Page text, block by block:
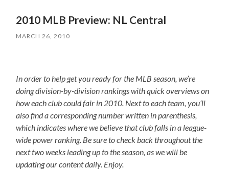
2010 MLB Preview: NL Central
MARCH 26, 2010
In order to help get you ready for the MLB season, we’re
doing division-by-division rankings with quick overviews on
how each club could fair in 2010. Next to each team, you’ll
also find a corresponding number written in parenthesis,
which indicates where we believe that club falls in a league-
wide power ranking. Be sure to check back throughout the
next two weeks leading up to the season, as we will be
updating our content daily. Enjoy.